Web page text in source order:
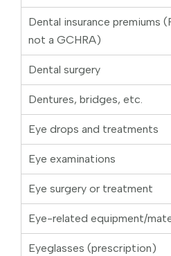
Dental insurance premiums
not a GCHRA)
Dental surgery
Dentures, bridges, etc.
Eye drops and treatments
Eye examinations
Eye surgery or treatment
Eye-related equipment/
Eyeglasses (prescription)